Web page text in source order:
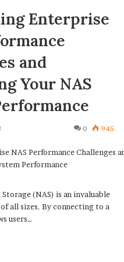
Enterprise
and
Your NAS
0 945
(NAS) is an invaluable
all sizes. By connecting to a
users…
Predictable
Apartment
Living
Peace
ofWhy